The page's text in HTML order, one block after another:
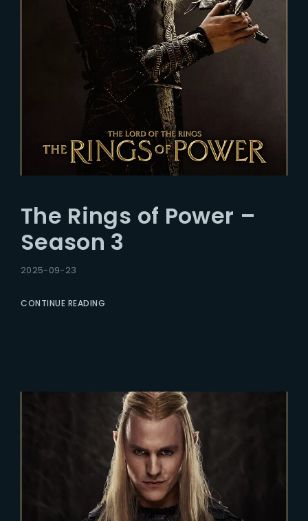
The Rings of Power –
Season 3
2025-09-23
CONTINUE READING